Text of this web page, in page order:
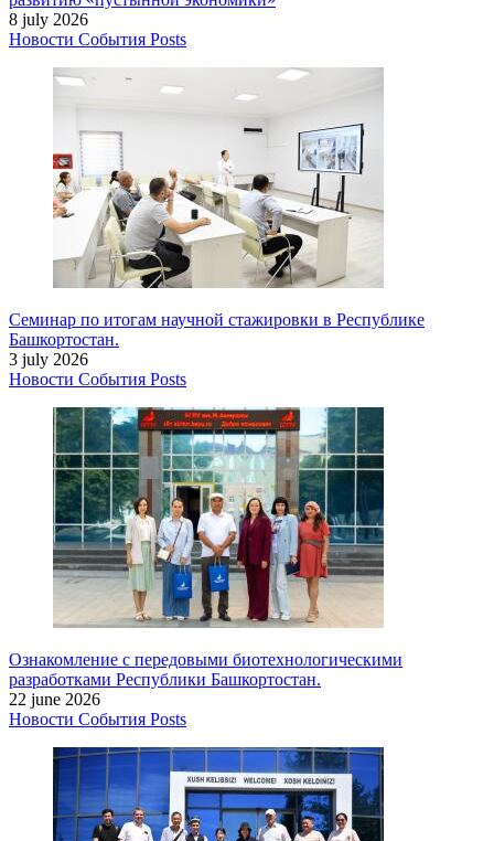
8 july 2026
Новости События Posts
Семинар по итогам научной стажировки в Республике
Башкортостан.
3 july 2026
Новости События Posts
Ознакомление с передовыми биотехнологическими
разработками Республики Башкортостан.
22 june 2026
Новости События Posts